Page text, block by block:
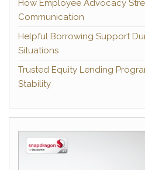
How Employee Advocacy
Communication
Helpful Borrowing Support
Situations
Trusted Equity Lending
Stability